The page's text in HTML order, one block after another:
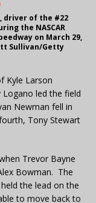
driver of the #22
the NASCAR
on March 29,
Sullivan/Getty
Kyle Larson
Logano led the field
Newman fell in
Tony Stewart
Trevor Bayne
Bowman. The
the lead on the
to move back to